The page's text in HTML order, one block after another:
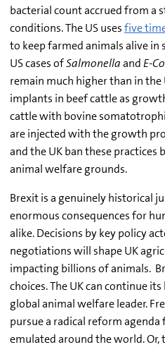
bacterial count accrued from a
conditions. The US usesfive
to keep farmed animals alive in
US cases ofSalmonellaandE-
remain much higher than in the
implants in beef cattle as
cattle with bovine
are injected with the growth
and the UK ban these practices
animal welfare grounds.
Brexit is a genuinely historical
enormous consequences for
alike. Decisions by key policy
negotiations will shape UK
impacting billions of animals.
choices. The UK can continue
global animal welfare leader.
pursue a radical reform
emulated around the world. Or,